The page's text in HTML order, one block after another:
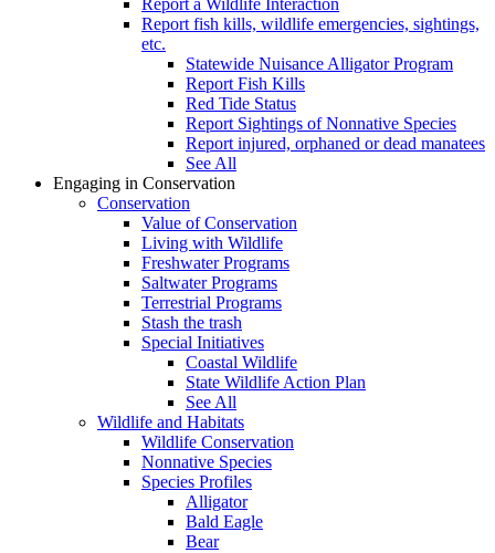
Report fish kills, wildlife emergencies, sightings,
etc.
Statewide Nuisance Alligator Program
Report Fish Kills
Red Tide Status
Report Sightings of Nonnative Species
Report injured, orphaned or dead manatees
See All
Engaging in Conservation
Conservation
Value of Conservation
Living with Wildlife
Freshwater Programs
Saltwater Programs
Terrestrial Programs
Stash the trash
Special Initiatives
Coastal Wildlife
State Wildlife Action Plan
See All
Wildlife and Habitats
Wildlife Conservation
Nonnative Species
Species Profiles
Alligator
Bald Eagle
Bear